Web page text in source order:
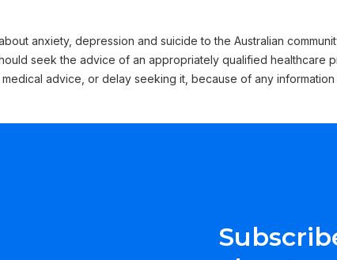
anxiety, depression and suicide to the Australian
seek the advice of an appropriately qualified healthcare
advice, or delay seeking it, because of any